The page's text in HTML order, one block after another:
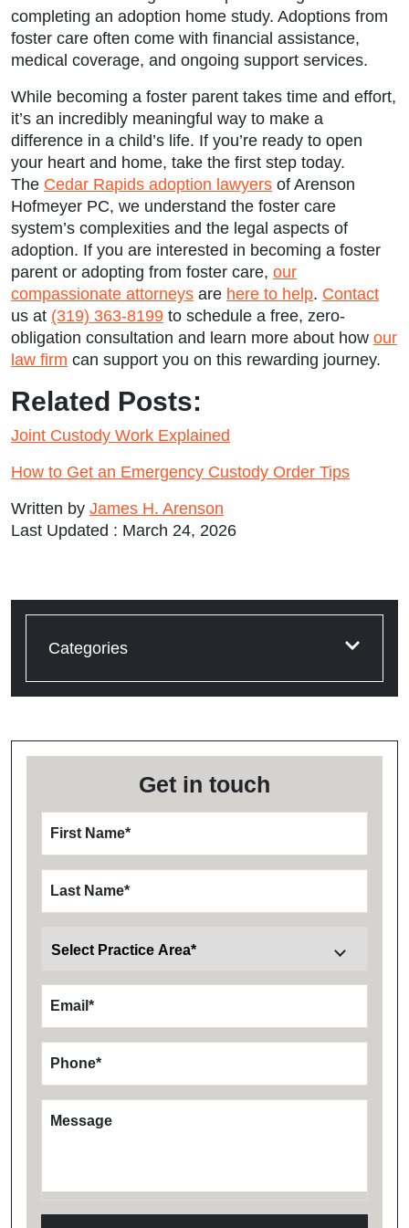
completing an adoption home study. Adoptions from
foster care often come with financial assistance,
medical coverage, and ongoing support services.
While becoming a foster parent takes time and effort,
it’s an incredibly meaningful way to make a
difference in a child’s life. If you’re ready to open
your heart and home, take the first step today.
The Cedar Rapids adoption lawyers of Arenson
Hofmeyer PC, we understand the foster care
system’s complexities and the legal aspects of
adoption. If you are interested in becoming a foster
parent or adopting from foster care, our
compassionate attorneys are here to help. Contact
us at (319) 363-8199 to schedule a free, zero-
obligation consultation and learn more about how our
law firm can support you on this rewarding journey.
Related Posts:
Joint Custody Work Explained
How to Get an Emergency Custody Order Tips
Written by James H. Arenson
Last Updated : March 24, 2026
Categories
Get in touch
First Name*
Last Name*
Email *
Phone*
Message